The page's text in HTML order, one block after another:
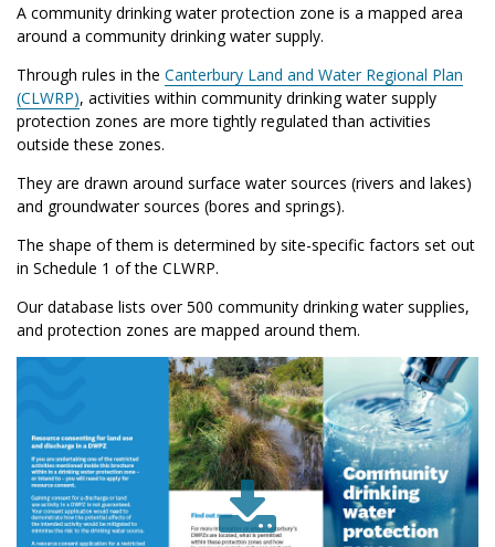
A community drinking water protection zone is a mapped area
around a community drinking water supply.
Through rules in the Canterbury Land and Water Regional Plan
(CLWRP), activities within community drinking water supply
protection zones are more tightly regulated than activities
outside these zones.
They are drawn around surface water sources (rivers and lakes)
and groundwater sources (bores and springs).
The shape of them is determined by site-specific factors set out
in Schedule 1 of the CLWRP.
Our database lists over 500 community drinking water supplies,
and protection zones are mapped around them.